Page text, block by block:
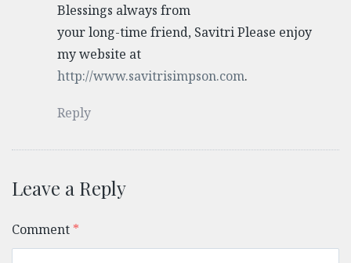
Blessings always from
your long-time friend, Savitri Please enjoy
my website at
http://www.savitrisimpson.com.
Reply
Leave a Reply
Comment *